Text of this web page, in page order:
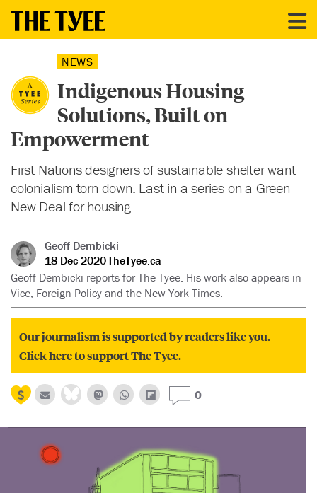
NEWS
Indigenous Housing
Solutions, Built on
Empowerment
First Nations designers of sustainable shelter want
colonialism torn down. Last in a series on a Green
New Deal for housing.
Geoff Dembicki
18 Dec 2020TheTyee.ca
Geoff Dembicki reports for The Tyee. His work also appears in
Vice, Foreign Policy and the New York Times.
Our journalism is supported by readers like you.
Click here to support The Tyee.
0